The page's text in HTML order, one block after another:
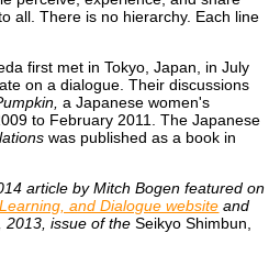
all. There is no hierarchy. Each line
first met in Tokyo, Japan, in July
on a dialogue. Their discussions
a Japanese women's
to February 2011. The Japanese
was published as a book in
article by Mitch Bogen featured on
and Dialogue website and
2013, issue of theSeikyo Shimbun,